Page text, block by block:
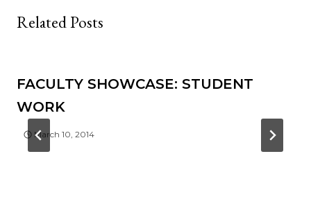
Related Posts
FACULTY SHOWCASE: STUDENT
WORK
March 10, 2014